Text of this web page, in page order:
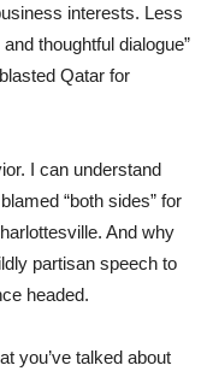
interests. Less
thoughtful dialogue”
Qatar for
I can understand
“both sides” for
And why
partisan speech to
headed.
you’ve talked about